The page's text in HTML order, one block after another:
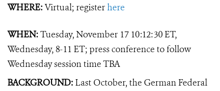
WHERE:Virtual; registerhere
WHEN:Tuesday, November 17 10:12:30 ET,
Wednesday, 8-11 ET; press conference to follow
Wednesday session time TBA
BACKGROUND: Last October, the German Federal